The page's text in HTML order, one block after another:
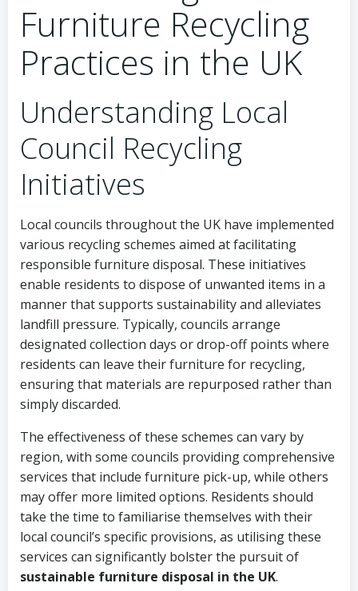
Furniture Recycling
Practices in the UK
Understanding Local
Council Recycling
Initiatives
Local councils throughout the UK have implemented
various recycling schemes aimed at facilitating
responsible furniture disposal. These initiatives
enable residents to dispose of unwanted items in a
manner that supports sustainability and alleviates
landfill pressure. Typically, councils arrange
designated collection days or drop-off points where
residents can leave their furniture for recycling,
ensuring that materials are repurposed rather than
simply discarded.
The effectiveness of these schemes can vary by
region, with some councils providing comprehensive
services that include furniture pick-up, while others
may offer more limited options. Residents should
take the time to familiarise themselves with their
local council’s specific provisions, as utilising these
services can significantly bolster the pursuit of
sustainable furniture disposal in the UK.